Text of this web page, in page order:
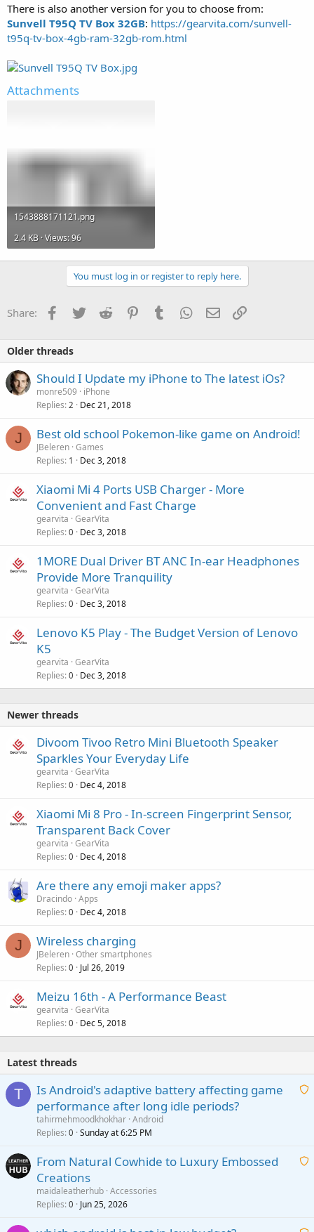
There is also another version for you to choose from:
Sunvell T95Q TV Box 32GB: https://gearvita.com/sunvell-
t95q-tv-box-4gb-ram-32gb-rom.html
Attachments
1543888171121.png
2.4 KB · Views: 96
You must log in or register to reply here.
Share: Facebook
Twitter Reddit PinterestTumblr WhatsApp
Email
Older threads
Should I Update my iPhone to The latest iOs?
monre509
iPhone
Replies 2 Dec 21, 2018
J Best old school Pokemon-like game on Android!
JBeleren Games
Replies 1 Dec 3, 2018
Xiaomi Mi 4 Ports USB Charger - More
Convenient and Fast Charge
gearvita GearVita
Replies 0 Dec 3, 2018
1MORE Dual Driver BT ANC In-ear Headphones
Provide More Tranquility
gearvita GearVita
Replies 0 Dec 3, 2018
Lenovo K5 Play - The Budget Version of Lenovo
K5
gearvita GearVita
Replies 0 Dec 3, 2018
Newer threads
Divoom Tivoo Retro Mini Bluetooth Speaker
Sparkles Your Everyday Life
gearvita GearVita
Replies 0 Dec 4, 2018
Xiaomi Mi 8 Pro - In-screen Fingerprint Sensor,
Transparent Back Cover
gearvita GearVita
Replies 0 Dec 4, 2018
Are there any emoji maker apps?
Dracindo Apps
Replies 0 Dec 4, 2018
J Wireless charging
JBeleren Other smartphones
Replies 0 Jul 26, 2019
Meizu 16th - A Performance Beast
gearvita GearVita
Replies 0 Dec 5, 2018
Latest threads
T
A
i
Is Android's adaptive battery affecting game
performance after long idle periods?
tahirmehmoodkhokhar Android
Replies 0 Sunday at 6:25 PM
A
From Natural Cowhide to Luxury Embossed
Creations
maidaleatherhub Accessories
Replies 0 Jun 25, 2026